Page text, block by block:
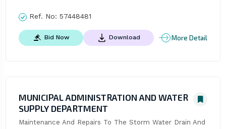
Ref. No: 57448481
Bid Now Download More Detail
MUNICIPAL ADMINISTRATION AND WATER
SUPPLY DEPARTMENT
Maintenance And Repairs To The Storm Water Drain And